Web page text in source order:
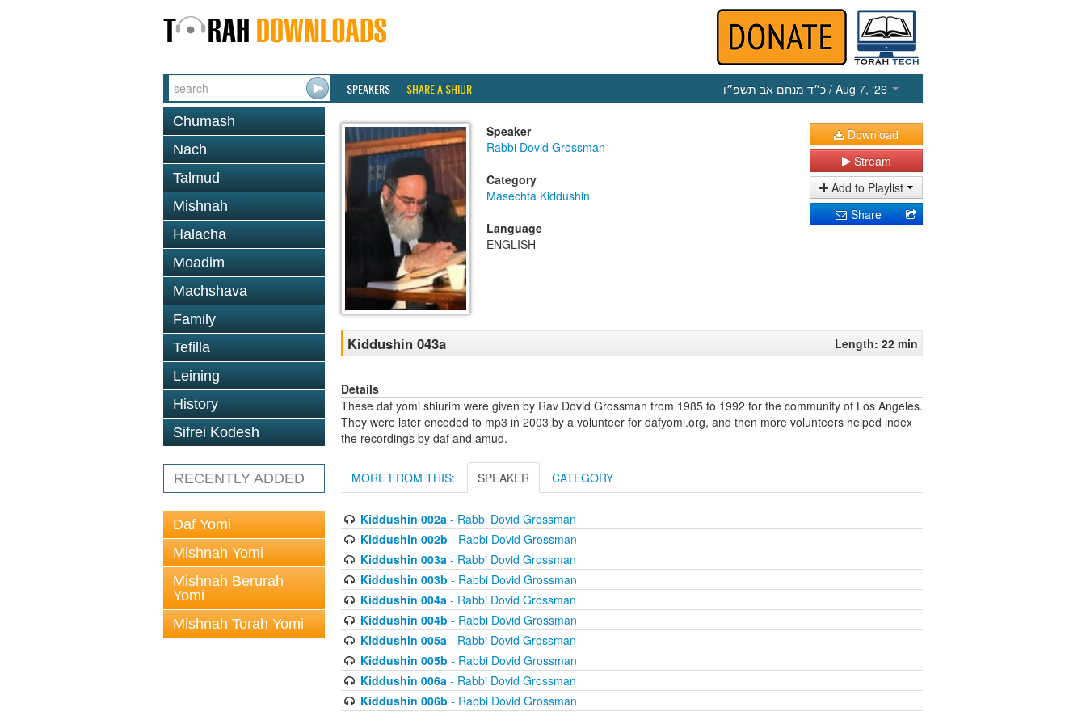
SPEAKERS SHARE A SHIUR כ״ד מנחם אב תשפ״ו / Aug 7, ‘26
Chumash
Nach
Talmud
Mishnah
Halacha
Moadim
Machshava
Family
Tefilla
Leining
History
Sifrei Kodesh
RECENTLY ADDED
Daf Yomi
Mishnah Yomi
Mishnah Berurah
Yomi
Mishnah Torah Yomi
Speaker
Rabbi Dovid Grossman
Category
Masechta Kiddushin
Language
ENGLISH
Download
Stream
Add to Playlist
Share
Kiddushin 043a Length: 22 min
Details
These daf yomi shiurim were given by Rav Dovid Grossman from 1985 to 1992 for the community of Los Angeles.
They were later encoded to mp3 in 2003 by a volunteer for dafyomi.org, and then more volunteers helped index
the recordings by daf and amud.
MORE FROM THIS: SPEAKER CATEGORY
Kiddushin 002a- Rabbi Dovid Grossman
Kiddushin 002b - Rabbi Dovid Grossman
Kiddushin 003a- Rabbi Dovid Grossman
Kiddushin 003b - Rabbi Dovid Grossman
Kiddushin 004a- Rabbi Dovid Grossman
Kiddushin 004b - Rabbi Dovid Grossman
Kiddushin 005a- Rabbi Dovid Grossman
Kiddushin 005b - Rabbi Dovid Grossman
Kiddushin 006a- Rabbi Dovid Grossman
Kiddushin 006b - Rabbi Dovid Grossman